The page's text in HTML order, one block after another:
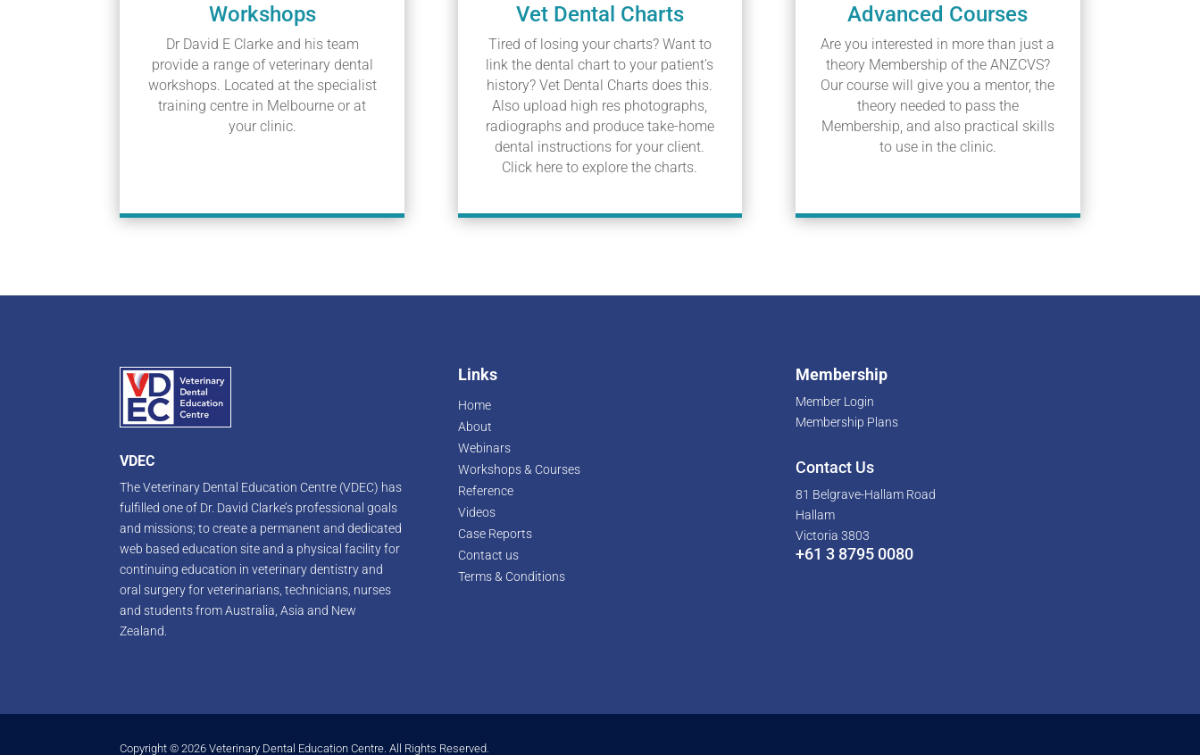
Workshops
Dr David E Clarke and his team
provide a range of veterinary dental
workshops. Located at the specialist
training centre in Melbourne or at
your clinic.
Vet Dental Charts
Tired of losing your charts? Want to
link the dental chart to your patient’s
history? Vet Dental Charts does this.
Also upload high res photographs,
radiographs and produce take-home
dental instructions for your client.
Click here to explore the charts.
Advanced Courses
Are you interested in more than just a
theory Membership of the ANZCVS?
Our course will give you a mentor, the
theory needed to pass the
Membership, and also practical skills
to use in the clinic.
VDEC
The Veterinary Dental Education Centre (VDEC) has
fulfilled one of Dr. David Clarke’s professional goals
and missions; to create a permanent and dedicated
web based education site and a physical facility for
continuing education in veterinary dentistry and
oral surgery for veterinarians, technicians, nurses
and students from Australia, Asia and New
Zealand.
Links
Home
About
Webinars
Workshops & Courses
Reference
Videos
Case Reports
Contact us
Terms & Conditions
Membership
Member Login
Membership Plans
Contact Us
81 Belgrave-Hallam Road
Hallam
Victoria 3803
+61 3 8795 0080
Copyright © 2026 Veterinary Dental Education Centre. All Rights Reserved.